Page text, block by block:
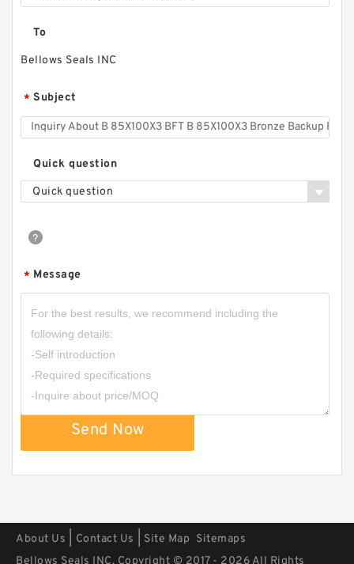
B 14.885X15.35X.118 - T46 B 378.08X389.89X3 -
T46 Bronze Backup Rings
B 377.4X389.9X3 BRONZE PTFE B
377.4X389.9X3 Bronze Backup Rings
To
Bellows Seals INC
* Subject
Quick question
Quick question
* Message
Send Now
About Us Contact Us Site Map Sitemaps